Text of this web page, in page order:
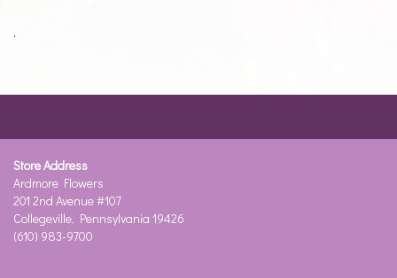
.
Store Address
Ardmore Flowers
201 2nd Avenue #107
Collegeville, Pennsylvania 19426
(610) 983-9700